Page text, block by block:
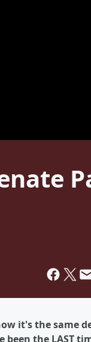
it's the same
the LAST